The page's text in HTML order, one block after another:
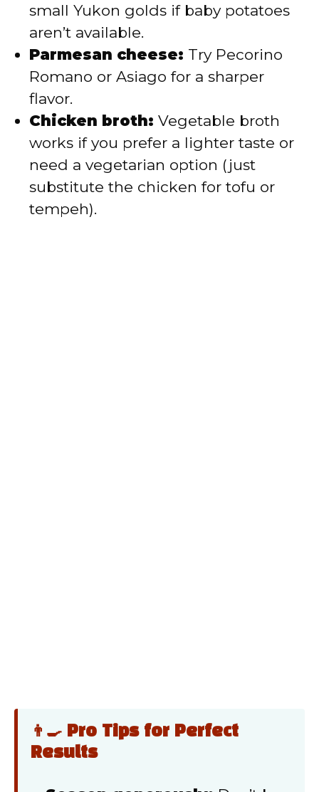
small Yukon golds if baby potatoes
aren’t available.
Parmesan cheese: Try Pecorino
Romano or Asiago for a sharper
flavor.
Chicken broth: Vegetable broth
works if you prefer a lighter taste or
need a vegetarian option (just
substitute the chicken for tofu or
tempeh).
👨‍🍳 Pro Tips for Perfect
Results